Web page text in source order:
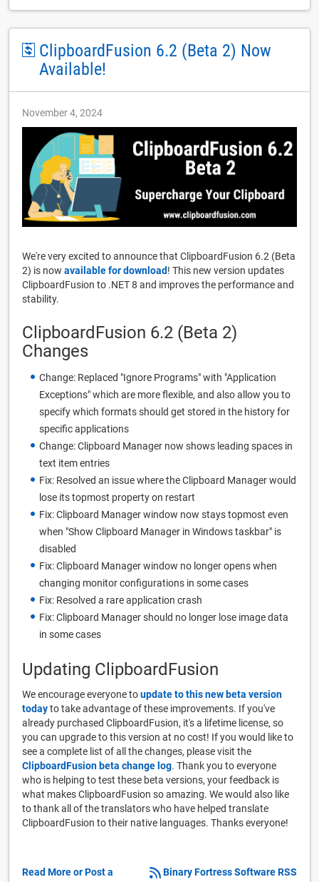
ClipboardFusion 6.2 (Beta 2) Now
Available!
November 4, 2024
We're very excited to announce that ClipboardFusion 6.2 (Beta
2) is now available for download! This new version updates
ClipboardFusion to .NET 8 and improves the performance and
stability.
ClipboardFusion 6.2 (Beta 2)
Changes
Change: Replaced "Ignore Programs" with "Application
Exceptions" which are more flexible, and also allow you to
specify which formats should get stored in the history for
specific applications
Change: Clipboard Manager now shows leading spaces in
text item entries
Fix: Resolved an issue where the Clipboard Manager would
lose its topmost property on restart
Fix: Clipboard Manager window now stays topmost even
when "Show Clipboard Manager in Windows taskbar" is
disabled
Fix: Clipboard Manager window no longer opens when
changing monitor configurations in some cases
Fix: Resolved a rare application crash
Fix: Clipboard Manager should no longer lose image data
in some cases
Updating ClipboardFusion
We encourage everyone toupdate to this new beta version
todayto take advantage of these improvements. If you've
already purchased ClipboardFusion, it's a lifetime license, so
you can upgrade to this version at no cost! If you would like to
see a complete list of all the changes, please visit the
ClipboardFusion beta change log. Thank you to everyone
who is helping to test these beta versions, your feedback is
what makes ClipboardFusion so amazing. We would also like
to thank all of the translators who have helped translate
ClipboardFusion to their native languages. Thanks everyone!
Binary Fortress Software RSS
Read More or Post a